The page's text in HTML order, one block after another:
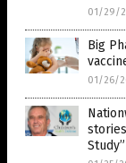
01/29/
Big
01/26/
Study”